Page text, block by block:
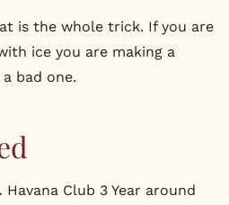
is the whole trick. If you are
ice you are making a
bad one.
Havana Club 3 Year around